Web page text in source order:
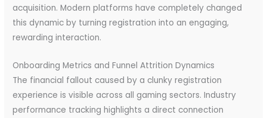
acquisition. Modern platforms have completely changed
this dynamic by turning registration into an engaging,
rewarding interaction.
Onboarding Metrics and Funnel Attrition Dynamics
The financial fallout caused by a clunky registration
experience is visible across all gaming sectors. Industry
performance tracking highlights a direct connection